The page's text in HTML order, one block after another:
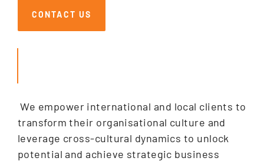
SEARCH
CONTACT US
We empower international and local clients to
transform their organisational culture and
leverage cross-cultural dynamics to unlock
potential and achieve strategic business